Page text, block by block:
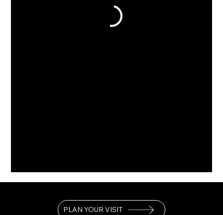
PLAN YOUR VISIT